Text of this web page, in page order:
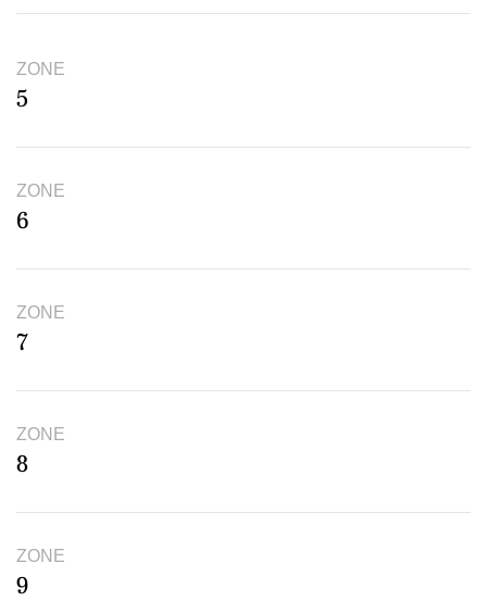
ZONE
5
ZONE
6
ZONE
7
ZONE
8
ZONE
9